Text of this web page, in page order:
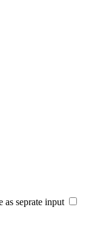
as seprate input